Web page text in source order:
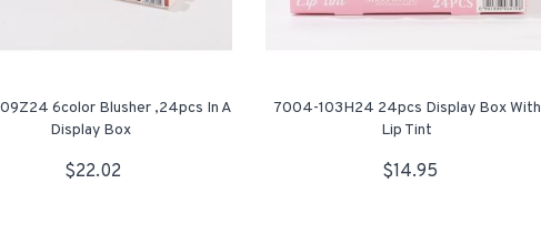
6color Blusher ,24pcs In A
Display Box
$22.02
7004-103H24 24pcs Display Box With
Lip Tint
$14.95